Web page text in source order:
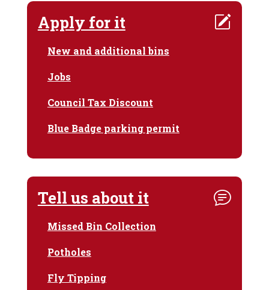
Apply for it
New and additional bins
Jobs
Council Tax Discount
Blue Badge parking permit
Tell us about it
Missed Bin Collection
Potholes
Fly Tipping